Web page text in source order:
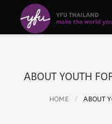
ABOUT YOUTH
HOME ABOUT